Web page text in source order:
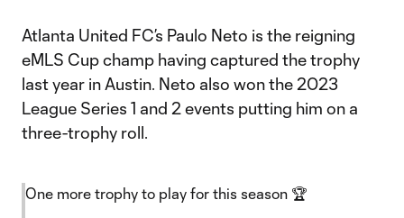
Atlanta United FC’s Paulo Neto is the reigning
eMLS Cup champ having captured the trophy
last year in Austin. Neto also won the 2023
League Series 1 and 2 events putting him on a
three-trophy roll.
One more trophy to play for this season 🏆